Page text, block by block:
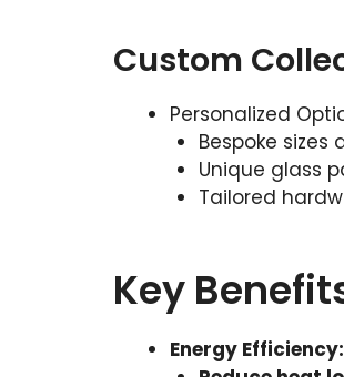
Custom
Personalized
Bespoke sizes
Unique glass
Tailored
Key
Energy Efficiency: